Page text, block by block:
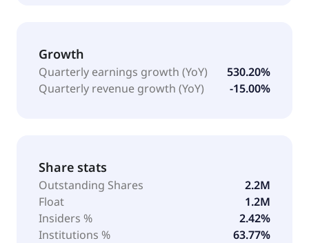
Growth
Quarterly earnings growth (YoY)
530.20%
Quarterly revenue growth (YoY)
-15.00%
Share stats
Outstanding Shares
2.2M
Float
1.2M
Insiders %
2.42%
Institutions %
63.77%